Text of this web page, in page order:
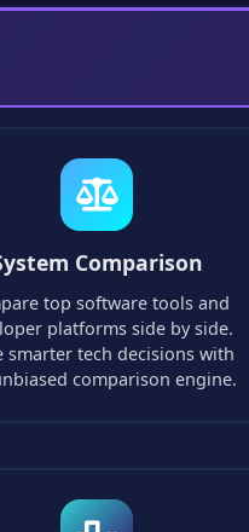
Comparison
top software tools and
platforms side by side.
smarter tech decisions with
comparison engine.